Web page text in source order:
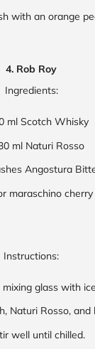
with an orange
4. Rob Roy
Ingredients:
ml Scotch Whisky
ml Naturi Rosso
Angostura
maraschino
Instructions:
mixing glass with
Naturi Rosso, and
well until chilled.